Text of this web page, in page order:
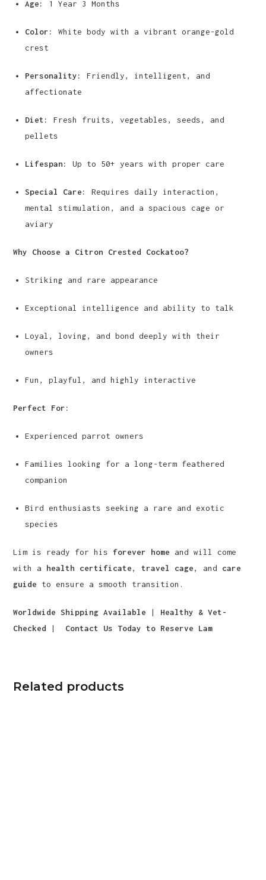
Age: 1 Year 3 Months
Color:
White body with a vibrant orange-gold
crest
Personality:
Friendly, intelligent, and
affectionate
Diet:
Fresh fruits, vegetables, seeds, and
pellets
Lifespan: Up to 50+ years with proper care
Special Care:
Requires daily interaction,
mental stimulation, and a spacious cage or
aviary
Why Choose a Citron Crested Cockatoo?
Striking and rare appearance
Exceptional intelligence and ability to talk
Loyal, loving, and bond deeply with their
owners
Fun, playful, and highly interactive
Perfect For:
Experienced parrot owners
Families looking for a long-term feathered
companion
Bird enthusiasts seeking a rare and exotic
species
Lim is ready for his forever home and will come
with a health certificate,travel cage, and care
guide to ensure a smooth transition.
Worldwide Shipping Available | Healthy & Vet-
Checked | Contact Us Today to Reserve Lam
Related products